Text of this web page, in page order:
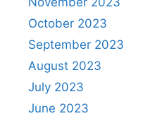
October 2023
September 2023
August 2023
July 2023
June 2023